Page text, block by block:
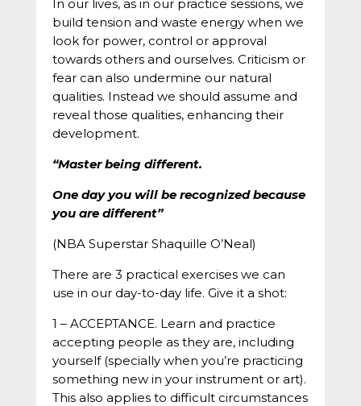
In our lives, as in our practice sessions, we
build tension and waste energy when we
look for power, control or approval
towards others and ourselves. Criticism or
fear can also undermine our natural
qualities. Instead we should assume and
reveal those qualities, enhancing their
development.
“Master being different.
One day you will be recognized because
you are different”
(NBA Superstar Shaquille O’Neal)
There are 3 practical exercises we can
use in our day-to-day life. Give it a shot:
1 – ACCEPTANCE. Learn and practice
accepting people as they are, including
yourself (specially when you’re practicing
something new in your instrument or art).
This also applies to difficult circumstances